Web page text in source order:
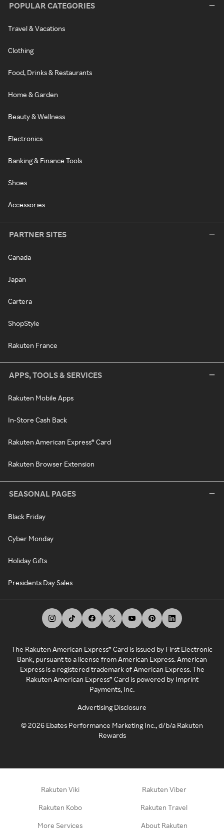
POPULAR CATEGORIES
Travel & Vacations
Clothing
Food, Drinks & Restaurants
Home & Garden
Beauty & Wellness
Electronics
Banking & Finance Tools
Shoes
Accessories
PARTNER SITES
Canada
Japan
Cartera
ShopStyle
Rakuten France
APPS, TOOLS & SERVICES
Rakuten Mobile Apps
In-Store Cash Back
Rakuten American Express® Card
Rakuten Browser Extension
SEASONAL PAGES
Black Friday
Cyber Monday
Holiday Gifts
Presidents Day Sales
The Rakuten American Express® Card is issued by First Electronic
Bank, pursuant to a license from American Express. American
Express is a registered trademark of American Express. The
Rakuten American Express® Card is powered by Imprint
Payments, Inc.
Advertising Disclosure
©2026 Ebates Performance Marketing Inc., d/b/a Rakuten
Rewards
Rakuten Viki Rakuten Viber
Rakuten Kobo Rakuten Travel
More Services About Rakuten